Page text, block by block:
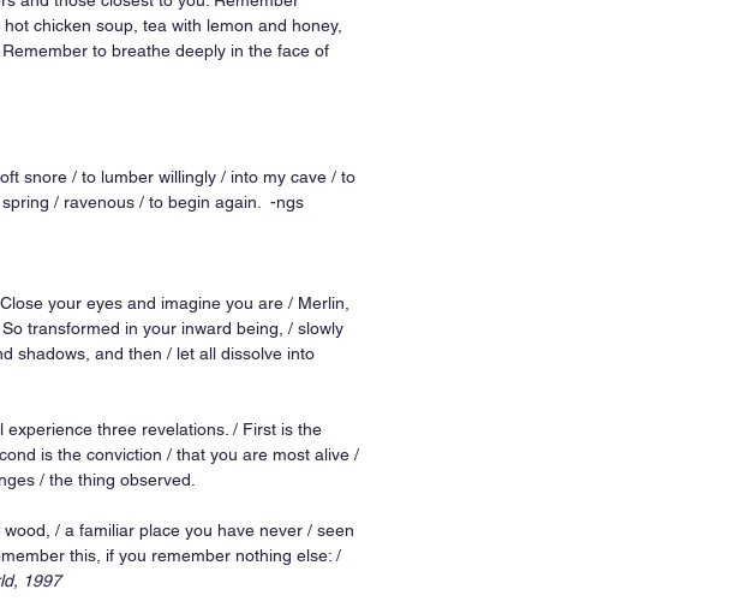
chicken soup, tea with lemon and honey,
to breathe deeply in the face of
snore / to lumber willingly / into my cave / to
/ ravenous / to begin again.  -ngs
your eyes and imagine you are / Merlin,
transformed in your inward being, / slowly
shadows, and then / let all dissolve into
three revelations. / First is the
is the conviction / that you are most alive /
/ the thing observed.
/ a familiar place you have never / seen
this, if you remember nothing else: /
1997